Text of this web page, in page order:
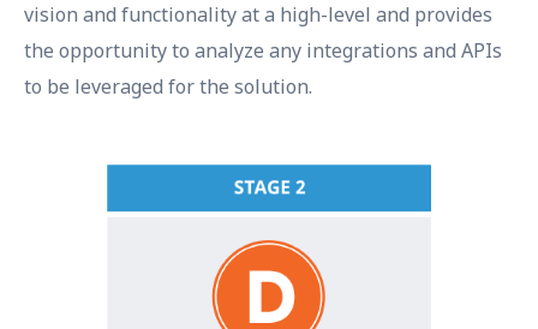
vision and functionality at a high-level and provides
the opportunity to analyze any integrations and APIs
to be leveraged for the solution.